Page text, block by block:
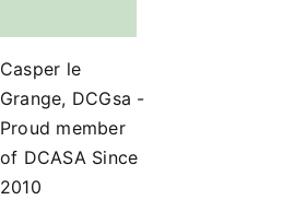
Casper le
Grange, DCGsa -
Proud member
of DCASA Since
2010